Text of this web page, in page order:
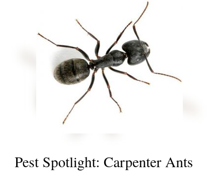
Pest Spotlight: Carpenter Ants